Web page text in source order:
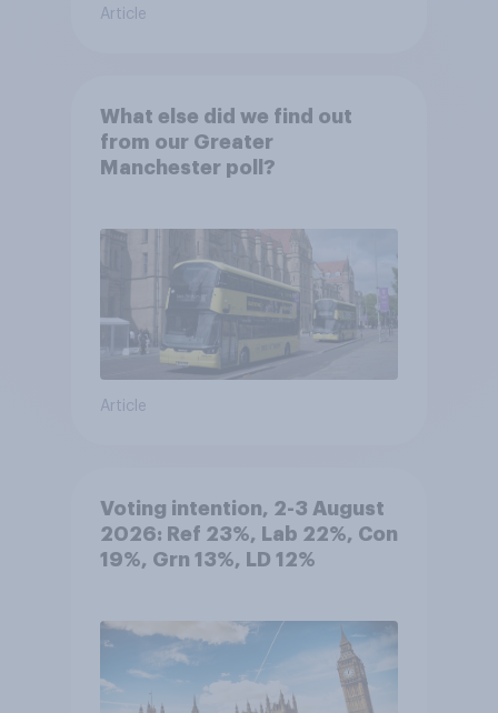
Article
What else did we find out
from our Greater
Manchester poll?
Article
Voting intention, 2-3 August
2026: Ref 23%, Lab 22%, Con
19%, Grn 13%, LD 12%